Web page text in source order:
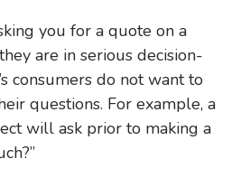
you for a quote on a
are in serious decision-
consumers do not want to
questions. For example, a
will ask prior to making a